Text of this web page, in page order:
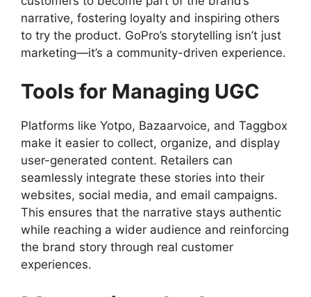
narrative, fostering loyalty and inspiring others
to try the product. GoPro’s storytelling isn’t just
marketing—it’s a community-driven experience.
Tools for Managing UGC
Platforms like Yotpo, Bazaarvoice, and Taggbox
make it easier to collect, organize, and display
user-generated content. Retailers can
seamlessly integrate these stories into their
websites, social media, and email campaigns.
This ensures that the narrative stays authentic
while reaching a wider audience and reinforcing
the brand story through real customer
experiences.